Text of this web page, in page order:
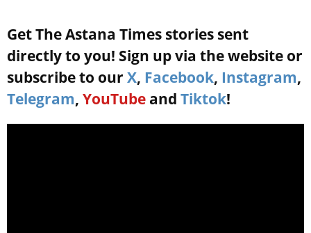
Get The Astana Times stories sent
directly to you! Sign up via the website or
subscribe to our X, Facebook, Instagram,
Telegram, YouTube and Tiktok!